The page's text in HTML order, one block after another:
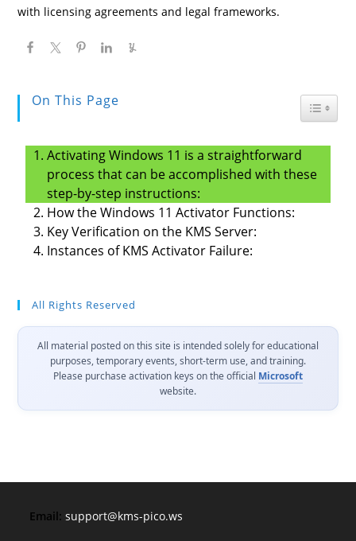
with licensing agreements and legal frameworks.
On This Page
Activating Windows 11 is a straightforward
process that can be accomplished with these
step-by-step instructions:
How the Windows 11 Activator Functions:
Key Verification on the KMS Server:
Instances of KMS Activator Failure:
All Rights Reserved
All material posted on this site is intended solely for educational
purposes, temporary events, short-term use, and training.
Please purchase activation keys on the official Microsoft
website.
Email: support@kms-pico.ws